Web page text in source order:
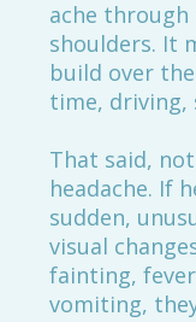
ache through
shoulders. It
build over
time, driving,
That said,
headache. If
sudden,
visual
fainting,
vomiting,